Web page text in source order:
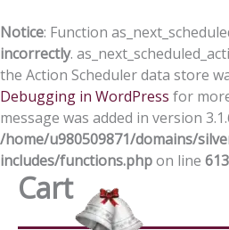
Notice: Function
incorrectly.
the Action Scheduler data store
Debugging in WordPress for
message was added in version
/home/u980509871/domains/
includes/functions.phpon line
to
content
Cart